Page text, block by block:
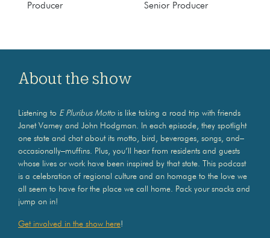
Producer Senior Producer
About the show
Listening to E Pluribus Motto is like taking a road trip with friends
Janet Varney and John Hodgman. In each episode, they spotlight
one state and chat about its motto, bird, beverages, songs, and–
occasionally–muffins. Plus, you’ll hear from residents and guests
whose lives or work have been inspired by that state. This podcast
is a celebration of regional culture and an homage to the love we
all seem to have for the place we call home. Pack your snacks and
jump on in!
Get involved in the show here!